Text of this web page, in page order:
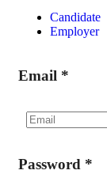
Candidate
Employer
Email *
Password *